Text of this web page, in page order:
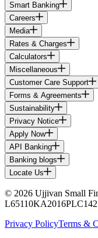
Smart Banking
Careers
Media
Rates & Charges
Calculators
Miscellaneous
Customer Care Support
Forms & Agreements
Sustainability
Privacy Notice
Apply Now
API Banking
Banking blogs
Locate Us
© 2026 Ujjivan Small
Privacy PolicyTerms &